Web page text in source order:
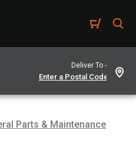
Deliver To -
Parts & Maintenance